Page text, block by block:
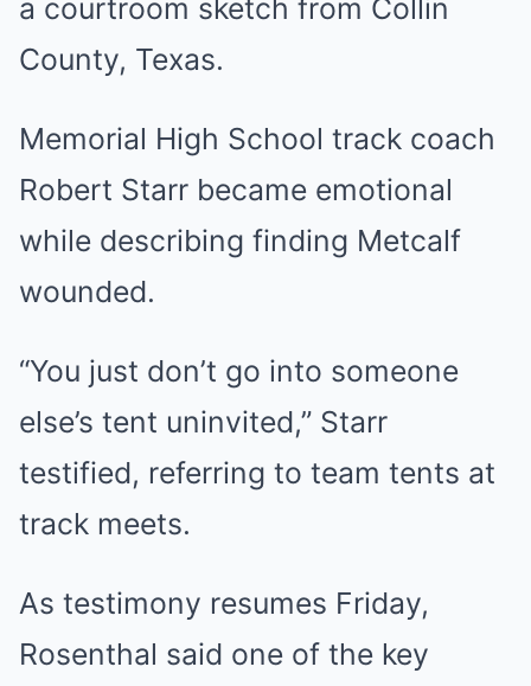
a courtroom sketch from Collin
County, Texas.
Memorial High School track coach
Robert Starr became emotional
while describing finding Metcalf
wounded.
“You just don’t go into someone
else’s tent uninvited,” Starr
testified, referring to team tents at
track meets.
As testimony resumes Friday,
Rosenthal said one of the key